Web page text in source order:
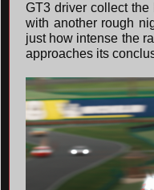
GT3 driver collect
with another rough
just how intense the
approaches its